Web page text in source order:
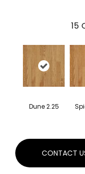
15
Dune 2.25
CONTACT